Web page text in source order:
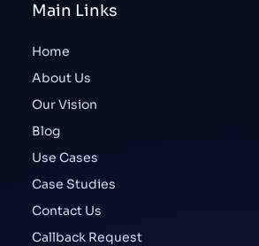
Main Links
Home
About Us
Our Vision
Blog
Use Cases
Case Studies
Contact Us
Callback Request